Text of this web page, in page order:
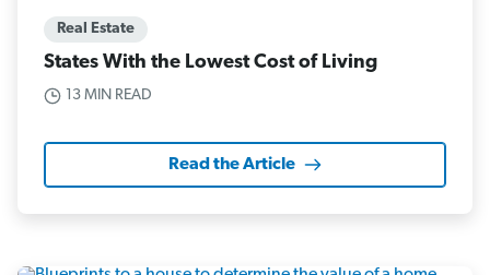
Real Estate
States With the Lowest Cost of Living
13 MIN READ
Read the Article